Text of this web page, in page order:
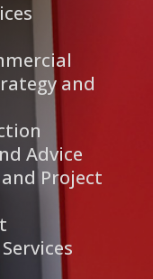
and
Advice
Project